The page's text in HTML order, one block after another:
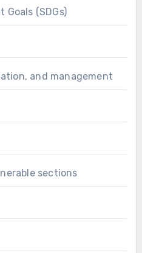
Goals (SDGs)
and management
sections